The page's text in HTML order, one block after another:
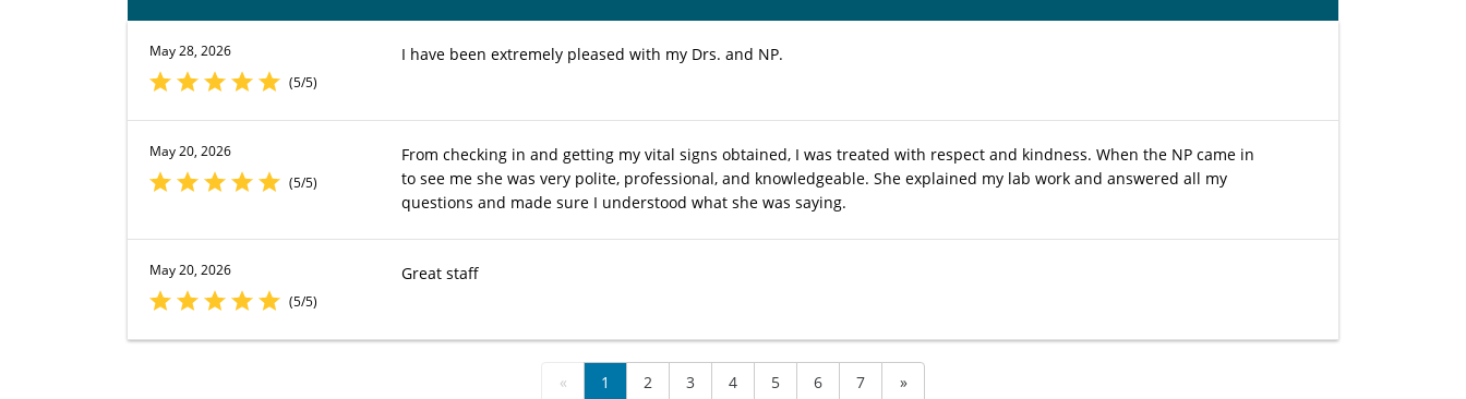
May 28, 2026
(5/5)
I have been extremely pleased with my Drs. and NP.
May 20, 2026
(5/5)
From checking in and getting my vital signs obtained, I was treated with respect and kindness. When the NP came in
to see me she was very polite, professional, and knowledgeable. She explained my lab work and answered all my
questions and made sure I understood what she was saying.
May 20, 2026
(5/5)
Great staff
« 1 2 3 4 5 6 7 »